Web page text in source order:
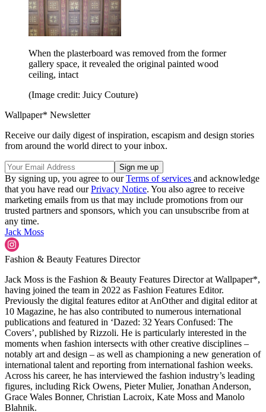
When the plasterboard was removed from the former
gallery space, it revealed the original painted wood
ceiling, intact
(Image credit: Juicy Couture)
Wallpaper* Newsletter
Receive our daily digest of inspiration, escapism and design stories
from around the world direct to your inbox.
By signing up, you agree to ourTerms of services and acknowledge
that you have read ourPrivacy Notice. You also agree to receive
marketing emails from us that may include promotions from our
trusted partners and sponsors, which you can unsubscribe from at
any time.
Jack Moss
Fashion & Beauty Features Director
Jack Moss is the Fashion & Beauty Features Director at Wallpaper*,
having joined the team in 2022 as Fashion Features Editor.
Previously the digital features editor at AnOther and digital editor at
10 Magazine, he has also contributed to numerous international
publications and featured in ‘Dazed: 32 Years Confused: The
Covers’, published by Rizzoli. He is particularly interested in the
moments when fashion intersects with other creative disciplines –
notably art and design – as well as championing a new generation of
international talent and reporting from international fashion weeks.
Across his career, he has interviewed the fashion industry’s leading
figures, including Rick Owens, Pieter Mulier, Jonathan Anderson,
Grace Wales Bonner, Christian Lacroix, Kate Moss and Manolo
Blahnik.